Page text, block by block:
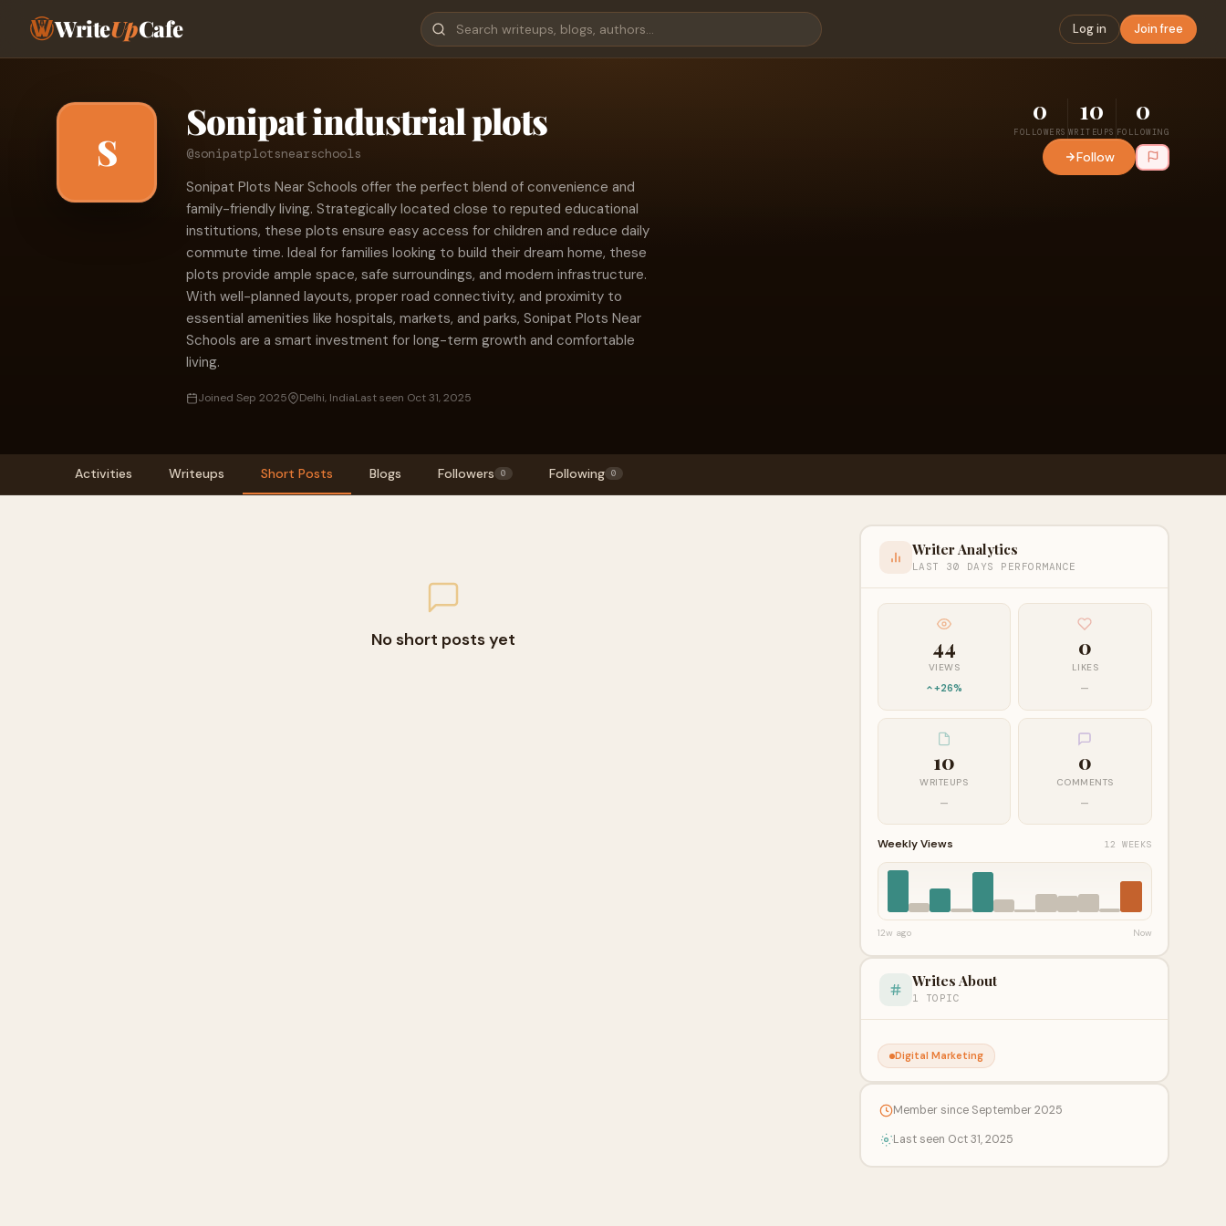
WriteUpCafe Log in Join free
S
Sonipat industrial plots
@sonipatplotsnearschools
Sonipat Plots Near Schools offer the perfect blend of convenience and
family-friendly living. Strategically located close to reputed educational
institutions, these plots ensure easy access for children and reduce daily
commute time. Ideal for families looking to build their dream home, these
plots provide ample space, safe surroundings, and modern infrastructure.
With well-planned layouts, proper road connectivity, and proximity to
essential amenities like hospitals, markets, and parks, Sonipat Plots Near
Schools are a smart investment for long-term growth and comfortable
living.
Joined Sep 2025 Delhi, IndiaLast seen Oct 31, 2025
0
FOLLOWERS
10
WRITEUPS
0
FOLLOWING
Follow
Activities Writeups Short Posts Blogs Followers 0 Following 0
No short posts yet
Writer Analytics
LAST 30 DAYS PERFORMANCE
44
VIEWS
+26%
0
LIKES
—
10
WRITEUPS
—
0
COMMENTS
—
Weekly Views 12 WEEKS
12w ago Now
Writes About
1 TOPIC
Digital Marketing
Member since September 2025
Last seen Oct 31, 2025